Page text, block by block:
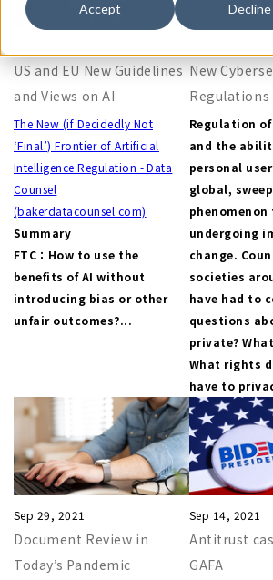
Accept Decline
US and EU New Guidelines
and Views on AI
The New (if Decidedly Not
‘Final’) Frontier of Artificial
Intelligence Regulation - Data
Counsel
(bakerdatacounsel.com)
Summary
FTC：How to use the
benefits of AI without
introducing bias or other
unfair outcomes?...
New
Regulations
Regulation
and the
personal
global,
undergoing
change.
societies
have had to
questions
private?
What rights
have to
Sep 29, 2021
Document Review in
Today’s Pandemic
Sep 14, 2021
Antitrust
GAFA